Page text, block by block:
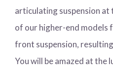
articulating suspension
of our higher-end models
front suspension,
You will be amazed at